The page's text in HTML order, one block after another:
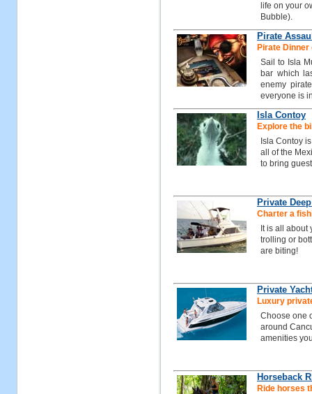
life on your
Bubble).
Pirate
Pirate
Sail to Isla
bar which
enemy
everyone is
Isla Contoy
Explore the
Isla Contoy
all of the
to bring
Private
Charter a
It is all
trolling or
are biting!
Private
Luxury
Choose one
around
amenities
Horseback
Ride horses